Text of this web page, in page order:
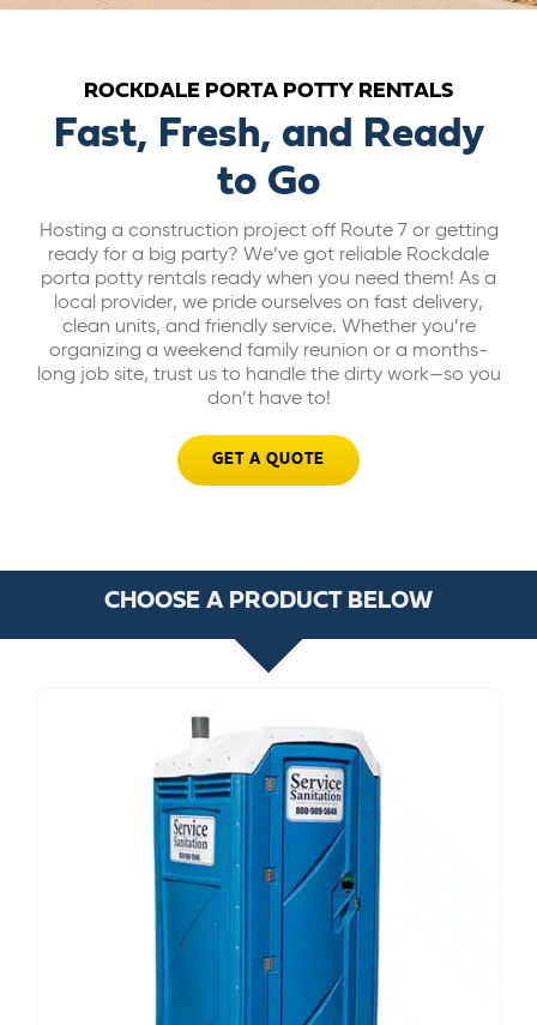
BILL PAY
GET A QUOTE
ROCKDALE PORTA POTTY RENTALS
Fast, Fresh, and Ready
to Go
Hosting a construction project off Route 7 or getting
ready for a big party? We’ve got reliable Rockdale
porta potty rentals ready when you need them! As a
local provider, we pride ourselves on fast delivery,
clean units, and friendly service. Whether you’re
organizing a weekend family reunion or a months-
long job site, trust us to handle the dirty work—so you
don’t have to!
GET A QUOTE
CHOOSE A PRODUCT BELOW